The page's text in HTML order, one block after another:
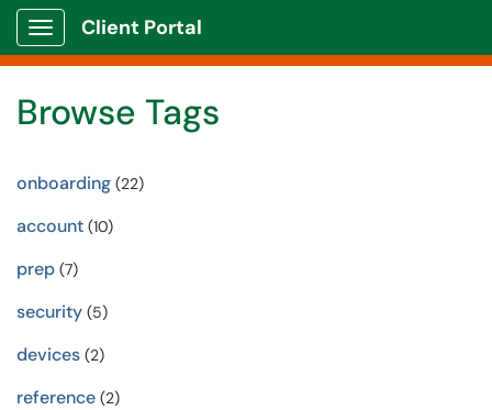
Show Applications Menu
Client Portal
Browse Tags
onboarding (22)
account (10)
prep (7)
security (5)
devices (2)
reference (2)